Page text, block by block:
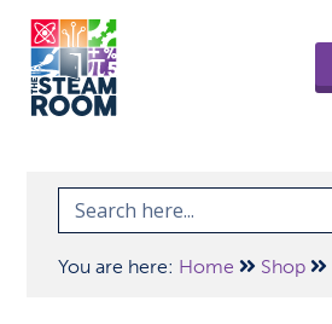
You are here: Home Shop